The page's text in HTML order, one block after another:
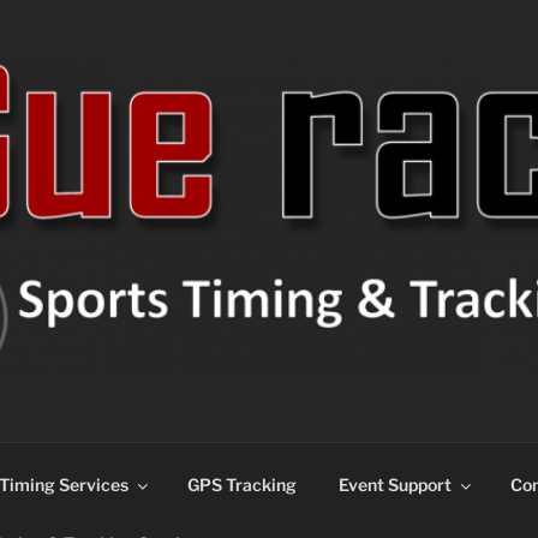
Timing Services GPS Tracking Event Support